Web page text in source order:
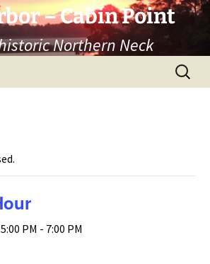
– Cabin Point
Northern Neck
Search
for:
PM - 7:00 PM